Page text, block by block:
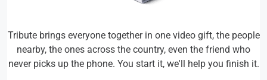
Tribute brings everyone together in one video gift, the people
nearby, the ones across the country, even the friend who
never picks up the phone. You start it, we'll help you finish it.